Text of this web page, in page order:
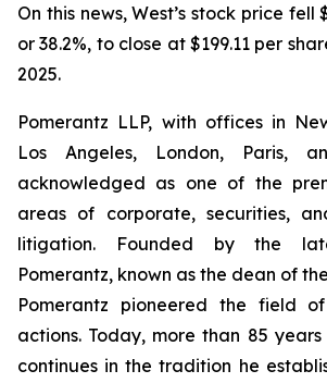
On this news, West’s stock price fell
or 38.2%, to close at $199.11 per
2025.
Pomerantz LLP, with offices in
Los Angeles, London, Paris,
acknowledged as one of the
areas of corporate, securities,
litigation. Founded by the
Pomerantz, known as the dean of
Pomerantz pioneered the field
actions. Today, more than 85
continues in the tradition he